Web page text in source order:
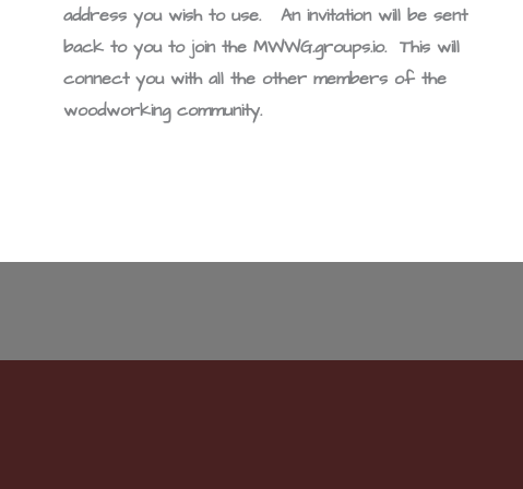
address you wish to use. An invitation will be sent
back to you to join the MWWG.groups.io. This will
connect you with all the other members of the
woodworking community.